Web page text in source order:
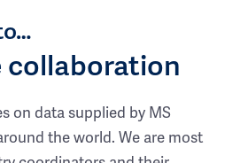
collaboration
on data supplied by MS
the world. We are most